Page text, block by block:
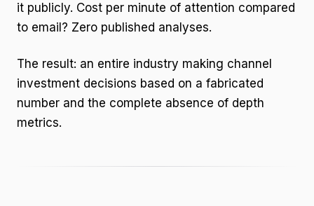
it publicly. Cost per minute of attention compared
to email? Zero published analyses.
The result: an entire industry making channel
investment decisions based on a fabricated
number and the complete absence of depth
metrics.